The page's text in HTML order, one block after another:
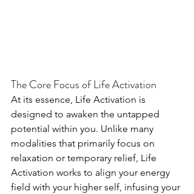
The Core Focus of Life Activation
At its essence, Life Activation is
designed to awaken the untapped
potential within you. Unlike many
modalities that primarily focus on
relaxation or temporary relief, Life
Activation works to align your energy
field with your higher self, infusing your